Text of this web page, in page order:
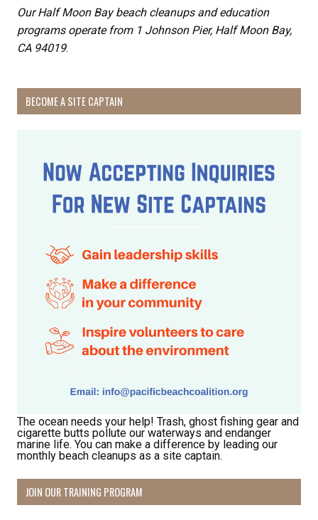
Our Half Moon Bay beach cleanups and education
programs operate from 1 Johnson Pier, Half Moon Bay,
CA 94019.
BECOME A SITE CAPTAIN
The ocean needs your help! Trash, ghost fishing gear and
cigarette butts pollute our waterways and endanger
marine life. You can make a difference by leading our
monthly beach cleanups as a site captain.
JOIN OUR TRAINING PROGRAM